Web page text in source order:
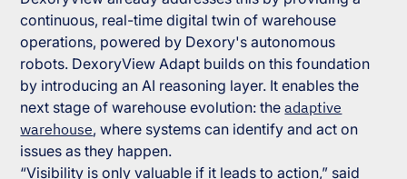
continuous, real-time digital twin of warehouse
operations, powered by Dexory's autonomous
robots. DexoryView Adapt builds on this foundation
by introducing an AI reasoning layer. It enables the
next stage of warehouse evolution: theadaptive
warehouse, where systems can identify and act on
issues as they happen.
“Visibility is only valuable if it leads to action,” said